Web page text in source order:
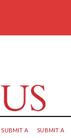
SUBMIT A
SUBMIT A